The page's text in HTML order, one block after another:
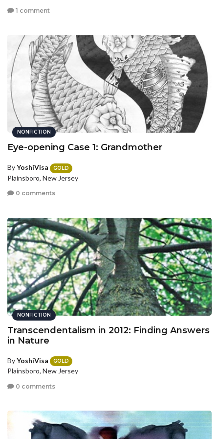
1 comment
NONFICTION
Eye-opening Case 1: Grandmother
ByYoshiVisa GOLD
Plainsboro, New Jersey
0 comments
NONFICTION
Transcendentalism in 2012: Finding Answers
in Nature
ByYoshiVisa GOLD
Plainsboro, New Jersey
0 comments